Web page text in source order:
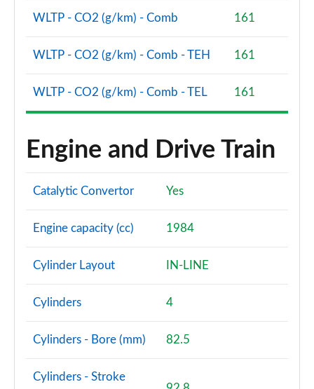
WLTP - CO2 (g/km) - Comb 161
WLTP - CO2 (g/km) - Comb - TEH 161
WLTP - CO2 (g/km) - Comb - TEL 161
Engine and Drive Train
Catalytic Convertor Yes
Engine capacity (cc) 1984
Cylinder Layout IN-LINE
Cylinders 4
Cylinders - Bore (mm) 82.5
Cylinders - Stroke